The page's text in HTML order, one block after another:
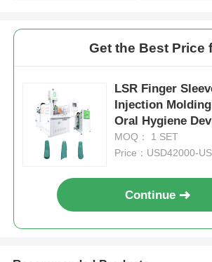
Get the Best Price
LSR Finger
Injection
Oral Hygiene
MOQ： 1 SET
Price：USD42000-
Continue